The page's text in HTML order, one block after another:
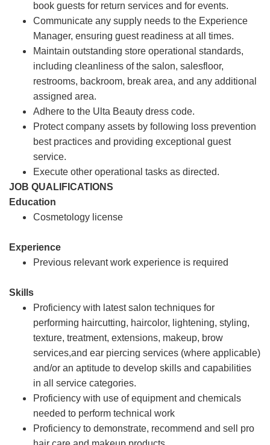
book guests for return services and for events.
Communicate any supply needs to the Experience
Manager, ensuring guest readiness at all times.
Maintain outstanding store operational standards,
including cleanliness of the salon, salesfloor,
restrooms, backroom, break area, and any additional
assigned area.
Adhere to the Ulta Beauty dress code.
Protect company assets by following loss prevention
best practices and providing exceptional guest
service.
Execute other operational tasks as directed.
JOB QUALIFICATIONS
Education
Cosmetology license
Experience
Previous relevant work experience is required
Skills
Proficiency with latest salon techniques for
performing haircutting, haircolor, lightening, styling,
texture, treatment, extensions, makeup, brow
services,and ear piercing services (where applicable)
and/or an aptitude to develop skills and capabilities
in all service categories.
Proficiency with use of equipment and chemicals
needed to perform technical work
Proficiency to demonstrate, recommend and sell pro